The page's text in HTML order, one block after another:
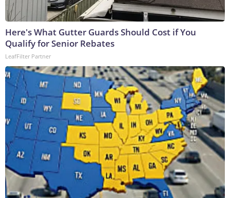
Here's What Gutter Guards Should Cost if You
Qualify for Senior Rebates
LeafFilter Partner